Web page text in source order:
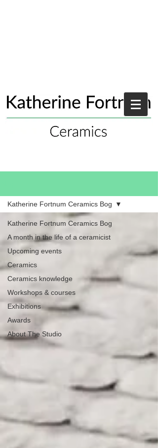
Katherine Fortnum Ceramics Bog
A month in the life of a ceramicist
Upcoming events
Ceramics
Ceramics knowledge
Workshops & courses
Exhibitions
Awards
About The Studio
Katherine Fortnum Ceramics Bog